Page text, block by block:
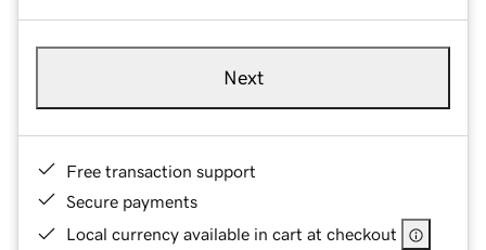
Next
Free transaction support
Secure payments
Local currency available in cart at checkout